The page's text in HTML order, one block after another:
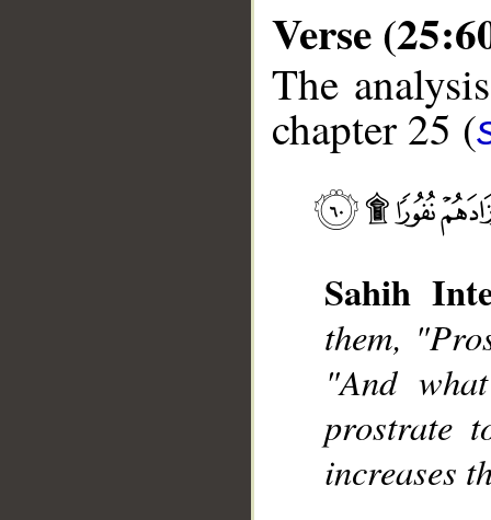
Verse
The
chapter 25 (
Sahih
them,
"And
prostrate
increases